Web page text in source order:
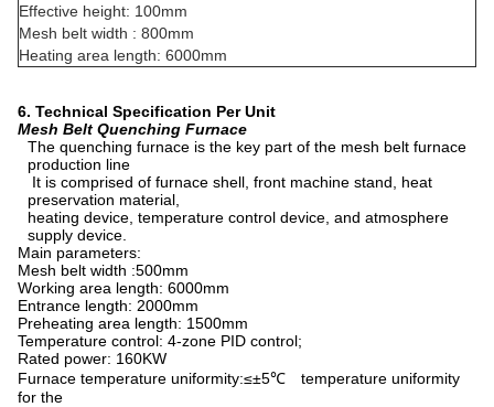
Effective height: 100mm
Mesh belt width : 800mm
Heating area length: 6000mm
6. Technical Specification Per Unit
Mesh Belt Quenching Furnace
The quenching furnace is the key part of the mesh belt furnace
production line
It is comprised of furnace shell, front machine stand, heat
preservation material,
heating device, temperature control device, and atmosphere
supply device.
Main parameters:
Mesh belt width :500mm
Working area length: 6000mm
Entrance length: 2000mm
Preheating area length: 1500mm
Temperature control: 4-zone PID control;
Rated power: 160KW
Furnace temperature uniformity:≤±5℃ temperature uniformity
for the